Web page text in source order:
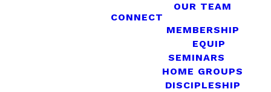
OUR TEAM
CONNECT
MEMBERSHIP
EQUIP
SEMINARS
HOME GROUPS
DISCIPLESHIP